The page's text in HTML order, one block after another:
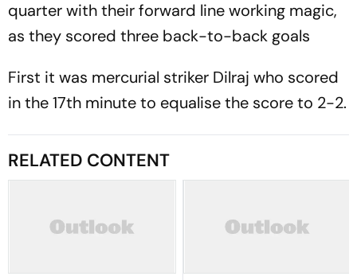
quarter with their forward line working magic,
as they scored three back-to-back goals
First it was mercurial striker Dilraj who scored
in the 17th minute to equalise the score to 2-2.
RELATED CONTENT